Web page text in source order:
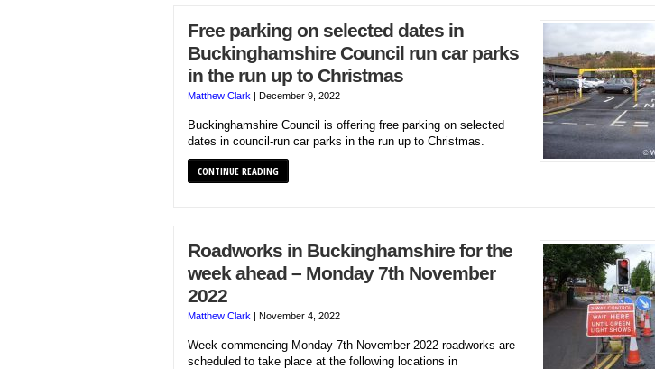
Free parking on selected dates in
Buckinghamshire Council run car parks
in the run up to Christmas
Matthew Clark | December 9, 2022
Buckinghamshire Council is offering free parking on selected
dates in council-run car parks in the run up to Christmas.
CONTINUE READING
Roadworks in Buckinghamshire for the
week ahead – Monday 7th November
2022
Matthew Clark | November 4, 2022
Week commencing Monday 7th November 2022 roadworks are
scheduled to take place at the following locations in